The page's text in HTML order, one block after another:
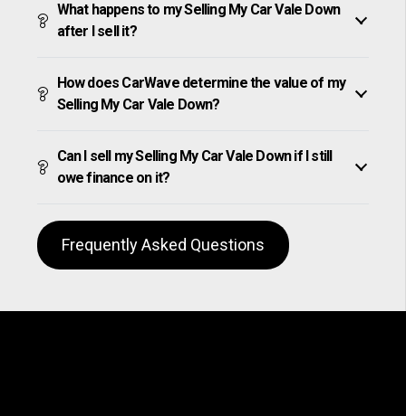
What happens to my Selling My Car Vale Down
after I sell it?
How does CarWave determine the value of my
Selling My Car Vale Down?
Can I sell my Selling My Car Vale Down if I still
owe finance on it?
Frequently Asked Questions